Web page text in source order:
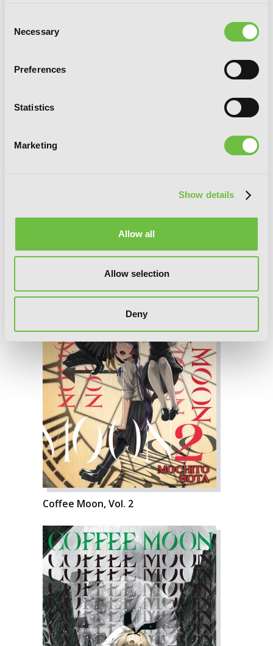
Selection
Necessary
Preferences
Statistics
Marketing
Show details
Allow all
Allow selection
Deny
Coffee Moon, Vol. 3
Coffee Moon, Vol. 2